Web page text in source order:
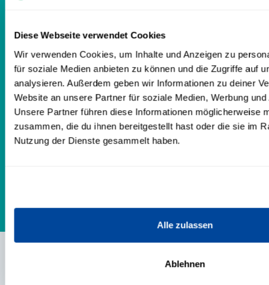
Diese Webseite verwendet Cookies
Wir verwenden Cookies, um Inhalte und Anzeigen zu
für soziale Medien anbieten zu können und die Zugriffe auf
analysieren. Außerdem geben wir Informationen zu deiner
Website an unsere Partner für soziale Medien, Werbung
Unsere Partner führen diese Informationen möglicherweise
zusammen, die du ihnen bereitgestellt hast oder die sie im
Nutzung der Dienste gesammelt haben.
Alle zulassen
Ablehnen
outdated thinking and behavior
patterns, and transform them into an
all-terrain mindset. At the same time I
will show you how to lay the foundation
for your financial freedom. Let me
accompany you on your way. Your
happy life is waiting for you! I look